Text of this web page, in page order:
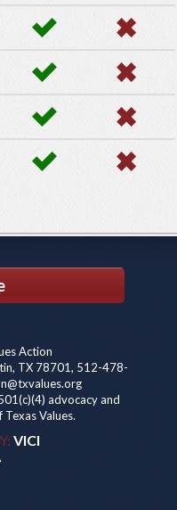
Action
TX 78701, 512-478-
advocacy and
Values.
VICI